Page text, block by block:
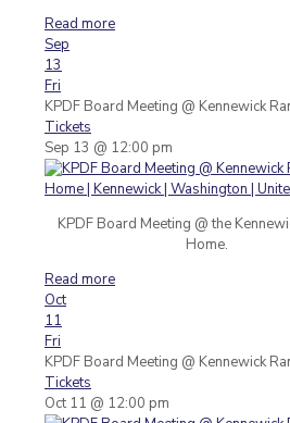
Read more
Sep
13
Fri
KPDF Board Meeting @ Kennewick
Tickets
Sep 13 @ 12:00 pm
KPDF Board Meeting @ the
Home.
Read more
Oct
11
Fri
KPDF Board Meeting @ Kennewick
Tickets
Oct 11 @ 12:00 pm